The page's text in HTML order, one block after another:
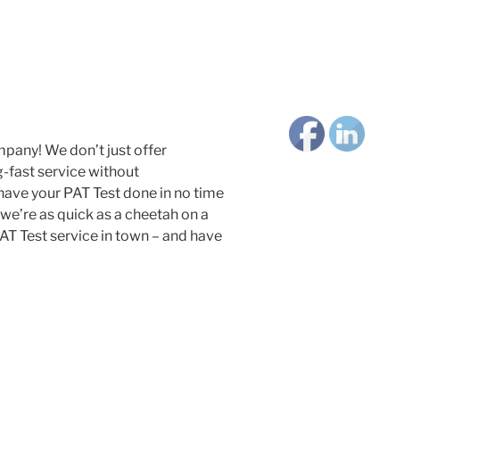
We don’t just offer
fast service without
your PAT Test done in no time
as quick as a cheetah on a
Test service in town – and have